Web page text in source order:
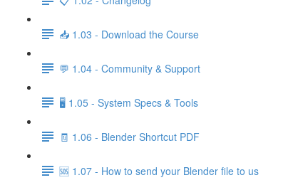
📥 1.03 - Download the Course
💬 1.04 - Community & Support
🖥️ 1.05 - System Specs & Tools
🧾 1.06 - Blender Shortcut PDF
🆘 1.07 - How to send your Blender file to us